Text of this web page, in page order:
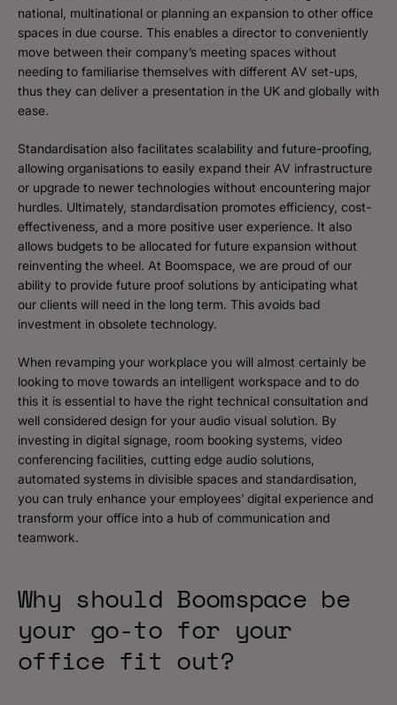
national, multinational or planning an expansion to other office
spaces in due course. This enables a director to conveniently
move between their company’s meeting spaces without
needing to familiarise themselves with different AV set-ups,
thus they can deliver a presentation in the UK and globally with
ease.
Standardisation also facilitates scalability and future-proofing,
allowing organisations to easily expand their AV infrastructure
or upgrade to newer technologies without encountering major
hurdles. Ultimately, standardisation promotes efficiency, cost-
effectiveness, and a more positive user experience. It also
allows budgets to be allocated for future expansion without
reinventing the wheel. At Boomspace, we are proud of our
ability to provide future proof solutions by anticipating what
our clients will need in the long term. This avoids bad
investment in obsolete technology.
When revamping your workplace you will almost certainly be
looking to move towards an intelligent workspace and to do
this it is essential to have the right technical consultation and
well considered design for your audio visual solution. By
investing in digital signage, room booking systems, video
conferencing facilities, cutting edge audio solutions,
automated systems in divisible spaces and standardisation,
you can truly enhance your employees’ digital experience and
transform your office into a hub of communication and
teamwork.
Why should Boomspace be
your go-to for your
office fit out?